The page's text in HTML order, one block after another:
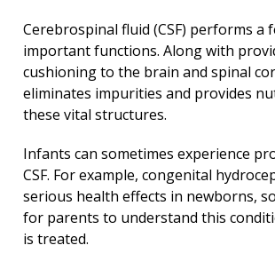
Cerebrospinal fluid (CSF) performs a
important functions. Along with
cushioning to the brain and spinal
eliminates impurities and provides
these vital structures.
Infants can sometimes experience
CSF. For example, congenital
serious health effects in newborns,
for parents to understand this
is treated.